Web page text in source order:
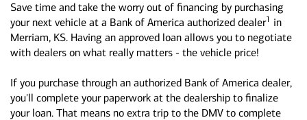
Save time and take the worry out of financing by purchasing
your next vehicle at a Bank of America authorized dealer1 in
Merriam, KS. Having an approved loan allows you to negotiate
with dealers on what really matters - the vehicle price!
If you purchase through an authorized Bank of America dealer,
you'll complete your paperwork at the dealership to finalize
your loan. That means no extra trip to the DMV to complete